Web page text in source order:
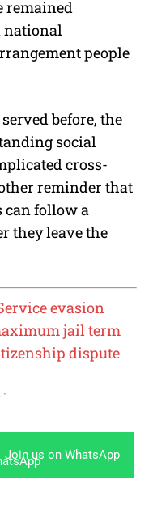
remained
national
people
before, the
social
cross-
reminder that
can follow a
they leave the
evasion
jail term
dispute
-
Join us on WhatsApp